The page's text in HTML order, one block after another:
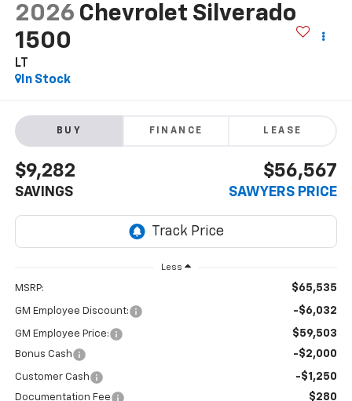
2026 Chevrolet Silverado
1500
LT
In Stock
BUY FINANCE LEASE
$9,282
SAVINGS
$56,567
SAWYERS PRICE
Less
MSRP: $65,535
GM Employee Discount: -$6,032
GM Employee Price: $59,503
Bonus Cash -$2,000
Customer Cash -$1,250
Documentation Fee $280